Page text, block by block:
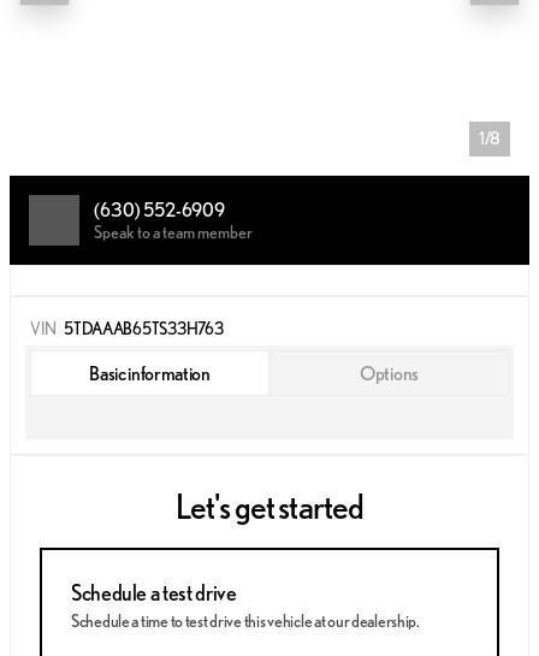
1/8
(630) 552-6909
Speak to a team member
VIN 5TDAAAB65TS33H763
Basic information Options
Let's get started
Schedule a test drive
Schedule a time to test drive this vehicle at our dealership.